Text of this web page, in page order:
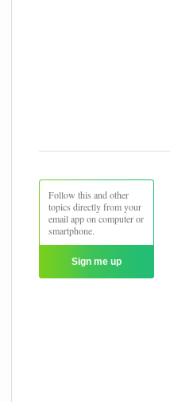
Follow this and other
topics directly from your
email app on computer or
smartphone.
Sign me up